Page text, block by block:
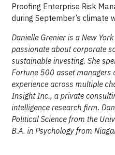
Proofing Enterprise Risk
during September’s climate
Danielle Grenier is a New
passionate about corporate
sustainable investing. She
Fortune 500 asset managers
experience across multiple
Insight Inc., a private
intelligence research firm.
Political Science from the
B.A. in Psychology from